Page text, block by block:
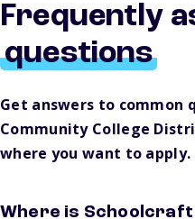
Frequently
questions
Get answers to common
Community College
where you want to apply.
Where is Schoolcraft